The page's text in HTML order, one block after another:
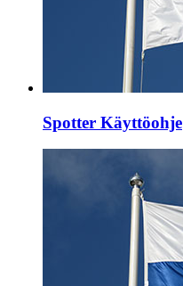
Spotter Käyttöohje